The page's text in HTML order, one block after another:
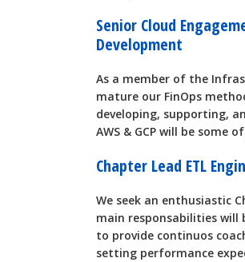
Senior Cloud
Development
As a member of the
mature our FinOps
developing, supporting,
AWS & GCP will be some
Chapter Lead ETL
We seek an enthusiastic
main responsabilities
to provide continuos
setting performance